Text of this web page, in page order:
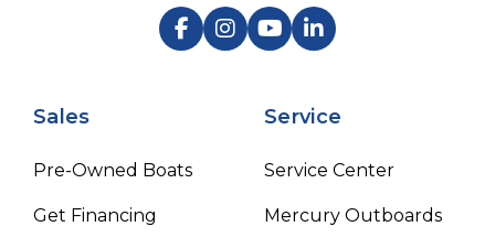
Sales
Pre-Owned Boats
Get Financing
Service
Service Center
Mercury Outboards